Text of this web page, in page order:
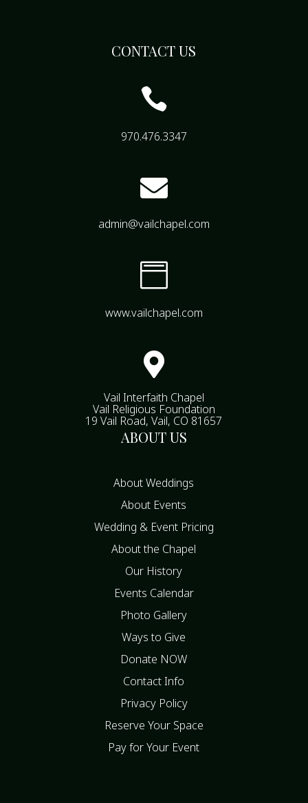
CONTACT US

970.476.3347

admin@vailchapel.com

www.vailchapel.com

Vail Interfaith Chapel
Vail Religious Foundation
19 Vail Road, Vail, CO 81657
ABOUT US
About Weddings
About Events
Wedding & Event Pricing
About the Chapel
Our History
Events Calendar
Photo Gallery
Ways to Give
Donate NOW
Contact Info
Privacy Policy
Reserve Your Space
Pay for Your Event